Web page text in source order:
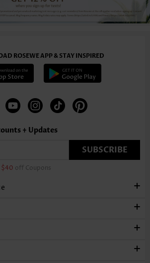
ROSEWE APP & STAY INSPIRED
+ Updates
SUBSCRIBE
$40 off Coupons